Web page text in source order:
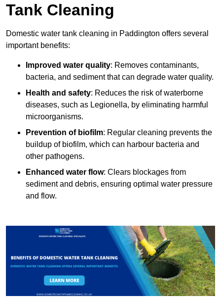
Tank Cleaning
Domestic water tank cleaning in Paddington offers several
important benefits:
Improved water quality: Removes contaminants,
bacteria, and sediment that can degrade water quality.
Health and safety: Reduces the risk of waterborne
diseases, such as Legionella, by eliminating harmful
microorganisms.
Prevention of biofilm: Regular cleaning prevents the
buildup of biofilm, which can harbour bacteria and
other pathogens.
Enhanced water flow: Clears blockages from
sediment and debris, ensuring optimal water pressure
and flow.